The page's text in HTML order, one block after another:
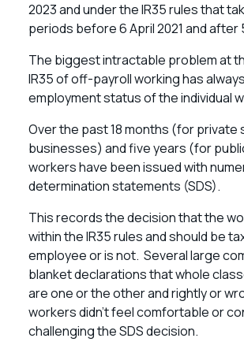
2023 and under the IR35 rules that
periods before 6 April 2021 and after
The biggest intractable problem at
IR35 of off-payroll working has
employment status of the individual
Over the past 18 months (for private
businesses) and five years (for
workers have been issued with
determination statements (SDS).
This records the decision that the
within the IR35 rules and should be
employee or is not. Several large
blanket declarations that whole
are one or the other and rightly or
workers didn’t feel comfortable or
challenging the SDS decision.